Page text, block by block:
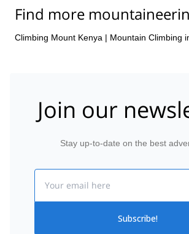
Find more
Climbing Mount Kenya | Mountain Climbing
Join our
Stay up-to-date on the best
Subscribe!